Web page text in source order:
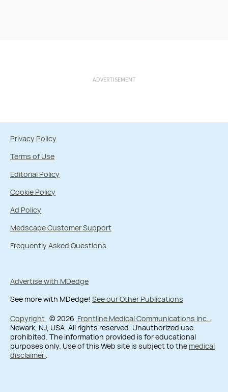
ADVERTISEMENT
Privacy Policy
Terms of Use
Editorial Policy
Cookie Policy
Ad Policy
Medscape Customer Support
Frequently Asked Questions
Advertise with MDedge
See more with MDedge! See our Other Publications
Copyright © 2026 Frontline Medical Communications Inc.
Newark, NJ, USA. All rights reserved. Unauthorized use
prohibited. The information provided is for educational
purposes only. Use of this Web site is subject to the medical
disclaimer